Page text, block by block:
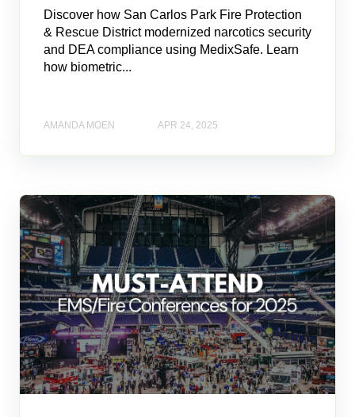
Discover how San Carlos Park Fire Protection
& Rescue District modernized narcotics security
and DEA compliance using MedixSafe. Learn
how biometric...
AMANDA MOEN APR 24, 2025